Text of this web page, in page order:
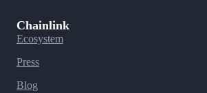
Chainlink
Ecosystem
Press
Blog